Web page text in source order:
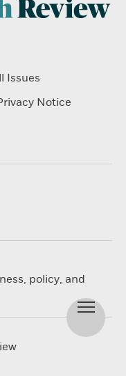
Issues
Notice
policy, and